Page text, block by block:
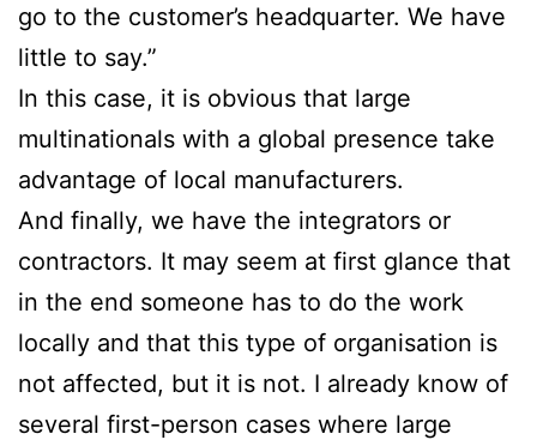
go to the customer’s headquarter. We have
little to say.”
In this case, it is obvious that large
multinationals with a global presence take
advantage of local manufacturers.
And finally, we have the integrators or
contractors. It may seem at first glance that
in the end someone has to do the work
locally and that this type of organisation is
not affected, but it is not. I already know of
several first-person cases where large